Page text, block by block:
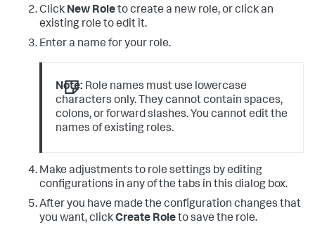
Click New Roleto create a new role, or click an
existing role to edit it.
Enter a name for your role.
Note: Role names must use lowercase
characters only. They cannot contain spaces,
colons, or forward slashes. You cannot edit the
names of existing roles.
Make adjustments to role settings by editing
configurations in any of the tabs in this dialog box.
After you have made the configuration changes that
you want, clickCreate Roleto save the role.